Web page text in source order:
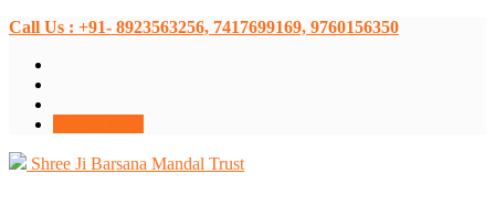
Call Us : +91- 8923563256, 7417699169, 9760156350
Shree Ji Barsana Mandal Trust